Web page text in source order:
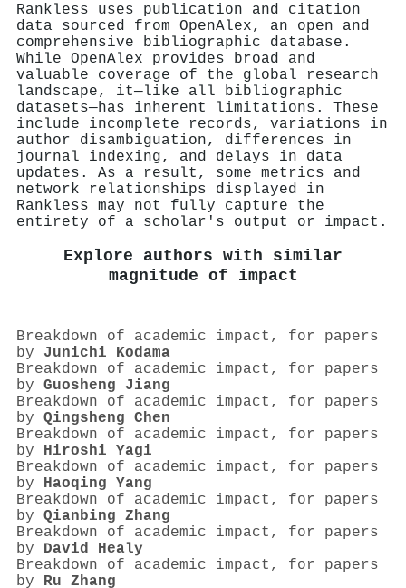
Rankless uses publication and citation
data sourced from OpenAlex, an open and
comprehensive bibliographic database.
While OpenAlex provides broad and
valuable coverage of the global research
landscape, it—like all bibliographic
datasets—has inherent limitations. These
include incomplete records, variations in
author disambiguation, differences in
journal indexing, and delays in data
updates. As a result, some metrics and
network relationships displayed in
Rankless may not fully capture the
entirety of a scholar's output or impact.
Explore authors with similar
magnitude of impact
Breakdown of academic impact, for papers
by Junichi Kodama
Breakdown of academic impact, for papers
by Guosheng Jiang
Breakdown of academic impact, for papers
by Qingsheng Chen
Breakdown of academic impact, for papers
by Hiroshi Yagi
Breakdown of academic impact, for papers
by Haoqing Yang
Breakdown of academic impact, for papers
by Qianbing Zhang
Breakdown of academic impact, for papers
by David Healy
Breakdown of academic impact, for papers
by Ru Zhang